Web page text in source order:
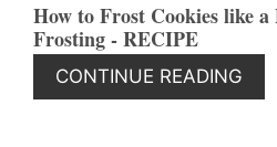
How to Frost Cookies like
Frosting - RECIPE
CONTINUE READING